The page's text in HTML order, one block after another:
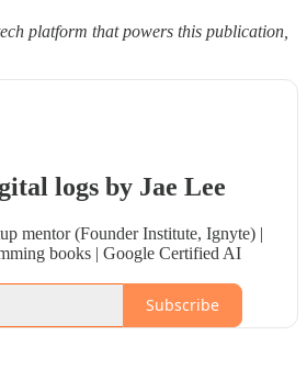
platform that powers this publication,
logs by Jae Lee
mentor (Founder Institute, Ignyte) |
books | Google Certified AI
Subscribe